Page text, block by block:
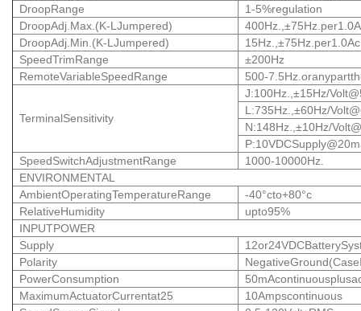
DroopRange
1-5%regulation
DroopAdj.Max.(K-LJumpered)
DroopAdj.Min.(K-LJumpered)
SpeedTrimRange
±200Hz
RemoteVariableSpeedRange
500-
TerminalSensitivity
J:100Hz.,±15Hz/
L:735Hz.,±60Hz/
N:148Hz.,±10Hz/
SpeedSwitchAdjustmentRange
1000-10000Hz.
ENVIRONMENTAL
AmbientOperatingTemperatureRange
-40°cto+80°c
RelativeHumidity
upto95%
INPUTPOWER
Supply
Polarity
PowerConsumption
MaximumActuatorCurrentat25
10Ampscontinuous